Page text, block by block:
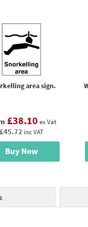
area sign.
£38.10 ex Vat
£45.72 inc VAT
Buy Now